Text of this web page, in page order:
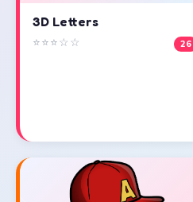
3D Letters
⭐⭐⭐☆☆ 26